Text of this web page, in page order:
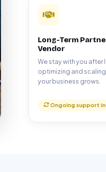
Long-Term
Vendor
We stay with you after
optimizing and
your business grows.
Ongoing support